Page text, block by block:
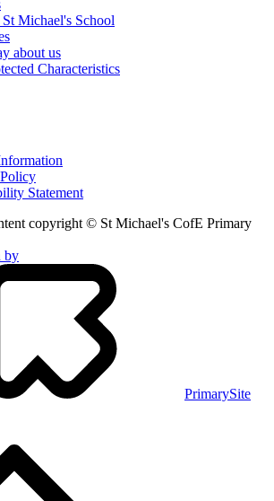
Michael's School
about us
Characteristics
Statement
copyright © St Michael's CofE Primary
by
PrimarySite